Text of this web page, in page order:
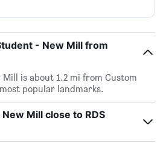
- New Mill from
is about 1.2 mi from Custom
popular landmarks.
Mill close to RDS